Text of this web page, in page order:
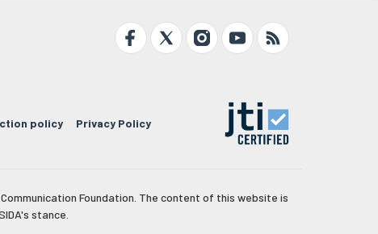
policy Privacy Policy
Foundation. The content of this website is
stance.